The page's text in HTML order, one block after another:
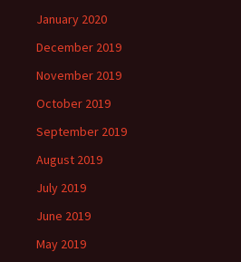
January 2020
December 2019
November 2019
October 2019
September 2019
August 2019
July 2019
June 2019
May 2019